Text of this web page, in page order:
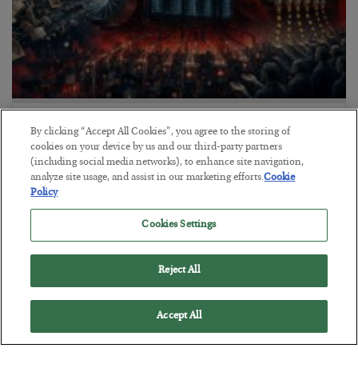
Tech Bros Run the Marxist Playbook
BYJAMES RICKARDS
POSTED JULY 29, 2026
Jim Rickards on AI and Marxism…
By clicking “Accept All Cookies”, you agree to the storing of
cookies on your device by us and our third-party partners
(including social media networks), to enhance site navigation,
analyze site usage, and assist in our marketing efforts.Cookie
Policy
Cookies Settings
Reject All
Accept All